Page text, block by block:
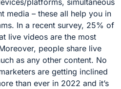
media – these all help you in
In a recent survey, 25% of
live videos are the most
people share live
as any other content. No
are getting inclined
than ever in 2022 and it’s